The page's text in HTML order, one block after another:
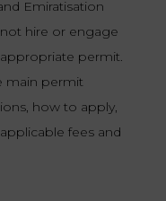
Emiratisation
hire or engage
permit.
main permit
how to apply,
fees and